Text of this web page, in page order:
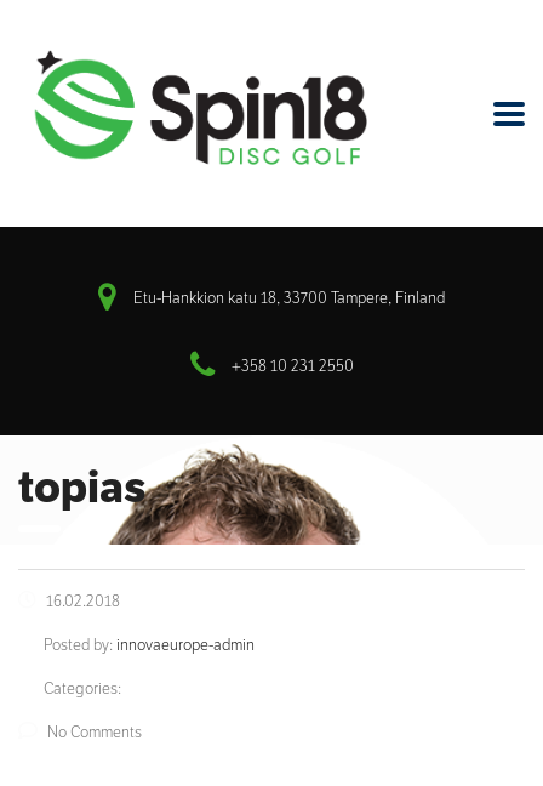
Etu-Hankkion katu 18, 33700 Tampere, Finland
+358 10 231 2550
topias
16.02.2018
Posted by: innovaeurope-admin
Categories:
No Comments